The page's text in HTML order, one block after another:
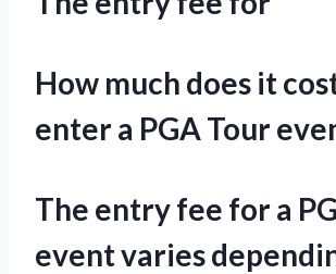
How much does it
enter a PGA Tour
The entry fee for a
event varies